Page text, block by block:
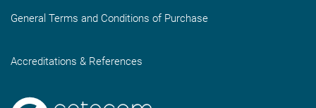
General Terms and Conditions of Purchase
Accreditations & References